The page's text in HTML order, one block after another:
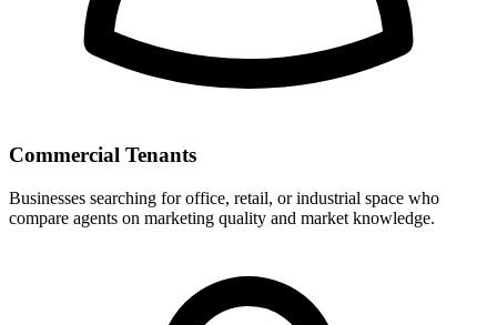
Commercial Tenants
Businesses searching for office, retail, or industrial space who
compare agents on marketing quality and market knowledge.